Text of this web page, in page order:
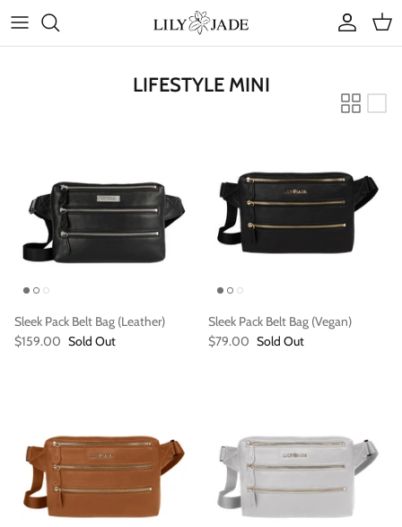
content
RUBY JADE | Mini Bags
LIFESTYLE MINI
Sleek Pack Belt Bag (Leather)
$159.00 Sold Out
Sleek Pack Belt Bag (Vegan)
$79.00 Sold Out